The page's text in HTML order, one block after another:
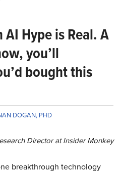
Hype is Real. A
you’ll
bought this
DOGAN, PHD
Director at Insider Monkey
breakthrough technology